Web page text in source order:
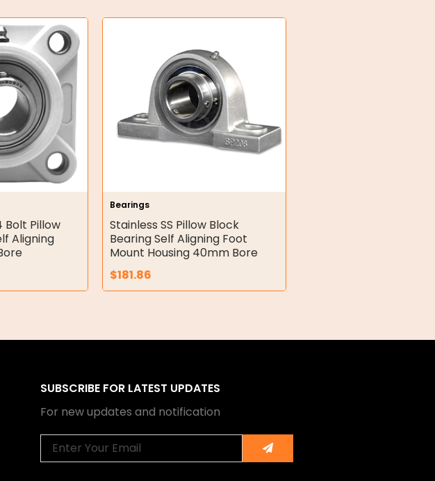
Pillow
Aligning
Bearings
Stainless SS Pillow Block
Bearing Self Aligning Foot
Mount Housing 40mm Bore
$181.86
SUBSCRIBE FOR LATEST UPDATES
For new updates and notification
Submit